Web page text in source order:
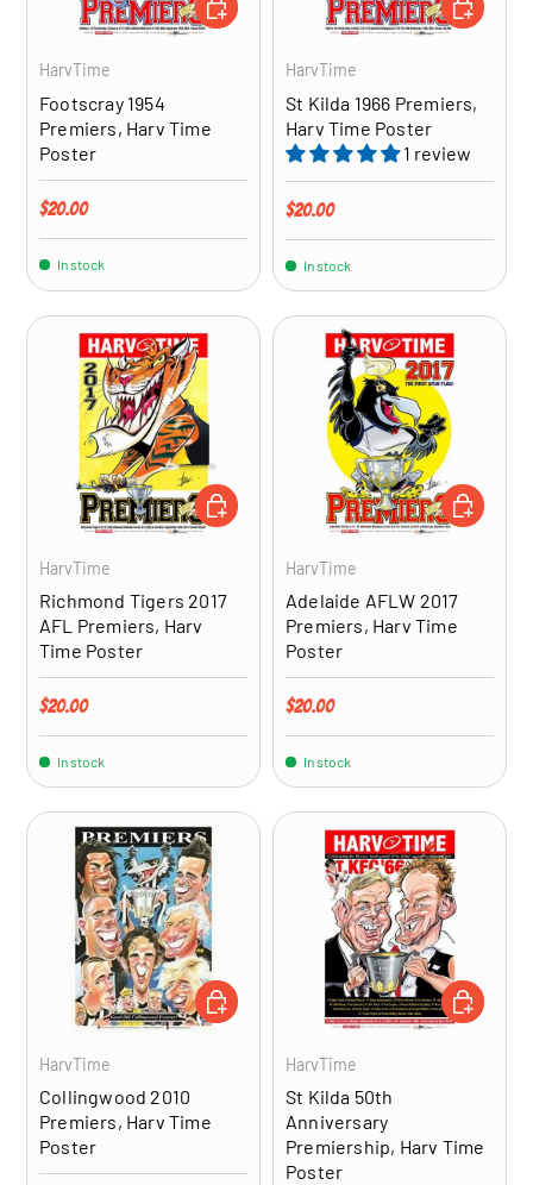
HarvTime
Footscray 1954
Premiers, Harv Time
Poster
Regular price
$20.00
In stock
HarvTime
St Kilda 1966 Premiers,
Harv Time Poster
1 review
Regular price
$20.00
In stock
HarvTime
Richmond Tigers 2017
AFL Premiers, Harv
Time Poster
Regular price
$20.00
In stock
ADD TO CART
HarvTime
Adelaide AFLW 2017
Premiers, Harv Time
Poster
Regular price
$20.00
In stock
ADD TO
HarvTime
Collingwood 2010
Premiers, Harv Time
Poster
ADD TO CART
HarvTime
St Kilda 50th
Anniversary
Premiership, Harv Time
Poster
ADD TO